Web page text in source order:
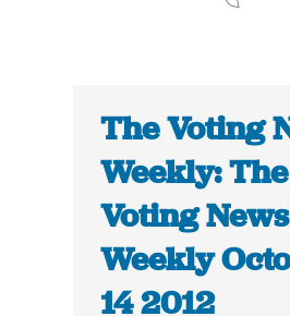
The Voting
Weekly: The
Voting News
Weekly
14 2012